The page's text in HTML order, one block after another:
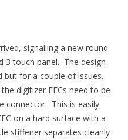
signalling a new round
3 touch panel. The design
for a couple of issues.
digitizer FFCs need to be
connector. This is easily
on a hard surface with a
stiffener separates cleanly